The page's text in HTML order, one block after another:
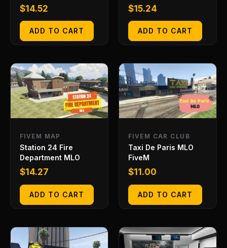
$14.52
ADD TO CART
$15.24
ADD TO CART
FIVEM MAP
Station 24 Fire
Department MLO
$14.27
ADD TO CART
FIVEM CAR CLUB
Taxi De Paris MLO
FiveM
$11.00
ADD TO CART